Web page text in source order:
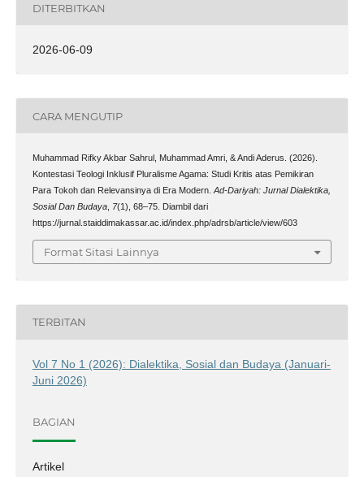
DITERBITKAN
2026-06-09
CARA MENGUTIP
Muhammad Rifky Akbar Sahrul, Muhammad Amri, & Andi Aderus. (2026).
Kontestasi Teologi Inklusif Pluralisme Agama: Studi Kritis atas Pemikiran
Para Tokoh dan Relevansinya di Era Modern. Ad-Dariyah: Jurnal Dialektika,
Sosial Dan Budaya, 7(1), 68–75. Diambil dari
https://jurnal.staiddimakassar.ac.id/index.php/adrsb/article/view/603
Format Sitasi Lainnya
TERBITAN
Vol 7 No 1 (2026): Dialektika, Sosial dan Budaya (Januari-
Juni 2026)
BAGIAN
Artikel